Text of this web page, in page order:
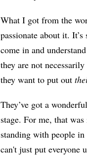
What I got from the
passionate about it.
come in and
they are not
they want to put out
They’ve got a
stage. For me, that
standing with people
can't just put everyone